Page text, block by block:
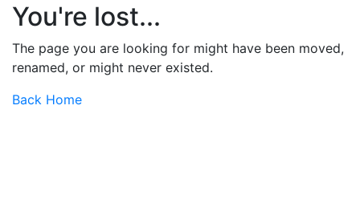
You're lost...
The page you are looking for might have been moved,
renamed, or might never existed.
Back Home